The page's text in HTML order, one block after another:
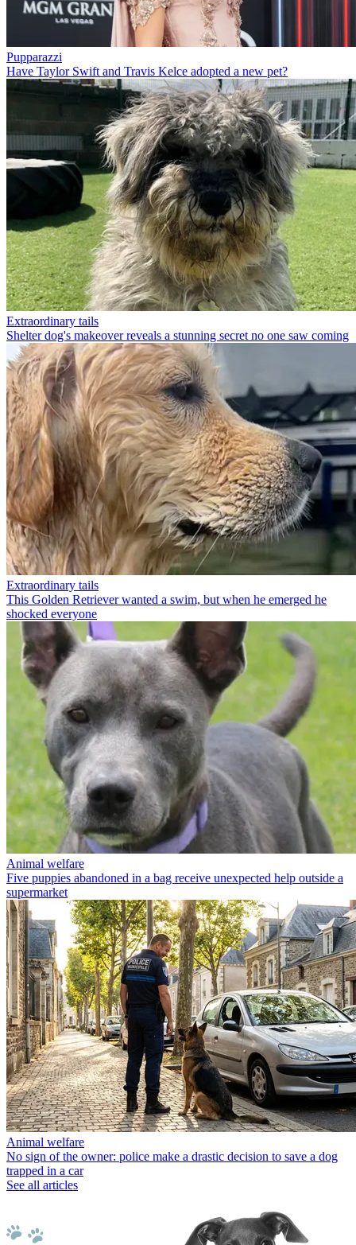
Pupparazzi
Have Taylor Swift and Travis Kelce adopted a new pet?
Extraordinary tails
Shelter dog's makeover reveals a stunning secret no one saw coming
Extraordinary tails
This Golden Retriever wanted a swim, but when he emerged he
shocked everyone
Animal welfare
Five puppies abandoned in a bag receive unexpected help outside a
supermarket
Animal welfare
No sign of the owner: police make a drastic decision to save a dog
trapped in a car
See all articles